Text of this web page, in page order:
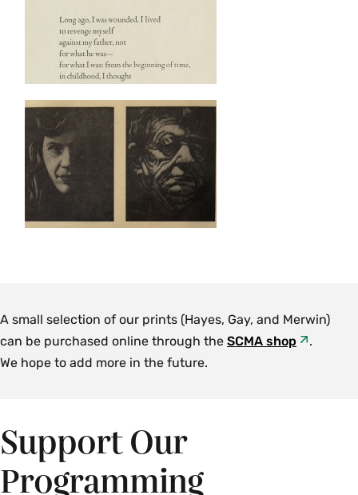
A small selection of our prints (Hayes, Gay, and Merwin)
can be purchased online through the SCMA shop
.
We hope to add more in the future.
Support Our
Programming